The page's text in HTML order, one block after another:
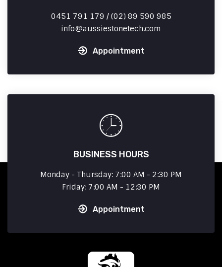
0451 791 179 / (02) 89 590 985
info
aussiestonetech.com
Appointment
BUSINESS HOURS
Monday - Thursday: 7:00 AM - 2:30 PM
Friday: 7:00 AM - 12:30 PM
Appointment